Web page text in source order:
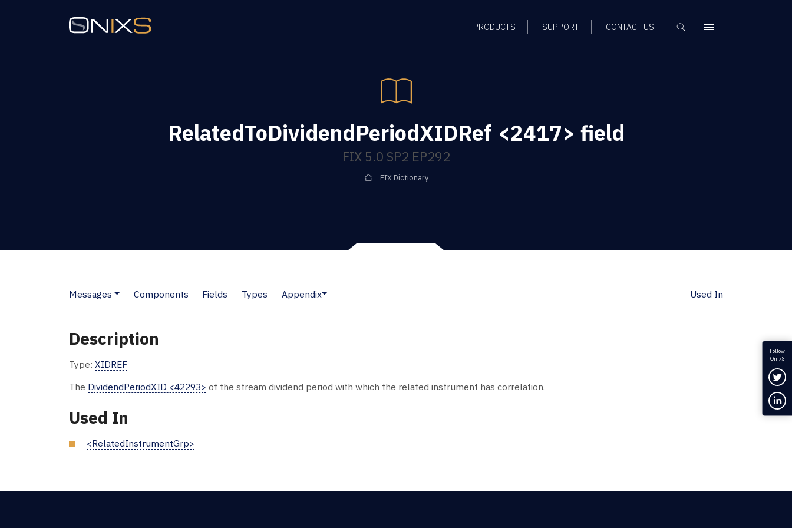
PRODUCTS SUPPORT CONTACT US MENU
RelatedToDividendPeriodXIDRef <2417> field
FIX 5.0 SP2 EP292
FIX Dictionary
Messages Components Fields Types Appendix Used In
Description
Type: XIDREF
The DividendPeriodXID <42293> of the stream dividend period with which the related instrument has correlation.
Used In
<RelatedInstrumentGrp>
Follow
OnixS